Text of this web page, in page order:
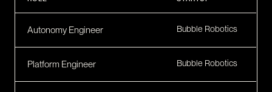
CONTACT
I am an investor
I am an entrepreneur
Autonomy Engineer Bubble Robotics
Platform Engineer Bubble Robotics